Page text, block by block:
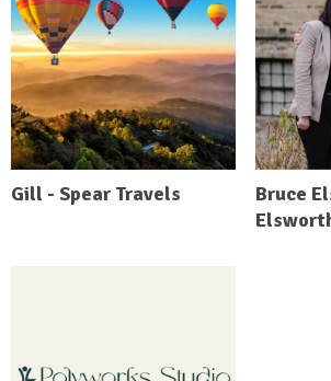
Gill - Spear Travels
Bruce